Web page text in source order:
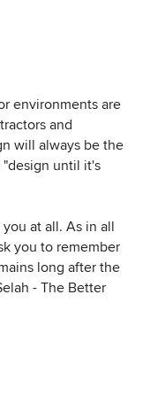
Swimming Pool,
you desire to
environments are
and
will always be the
until it's
at all. As in all
you to remember
long after the
- The Better